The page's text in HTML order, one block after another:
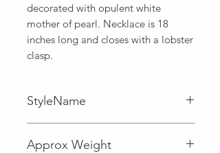
decorated with opulent white
mother of pearl. Necklace is 18
inches long and closes with a lobster
clasp.
StyleName
Approx Weight